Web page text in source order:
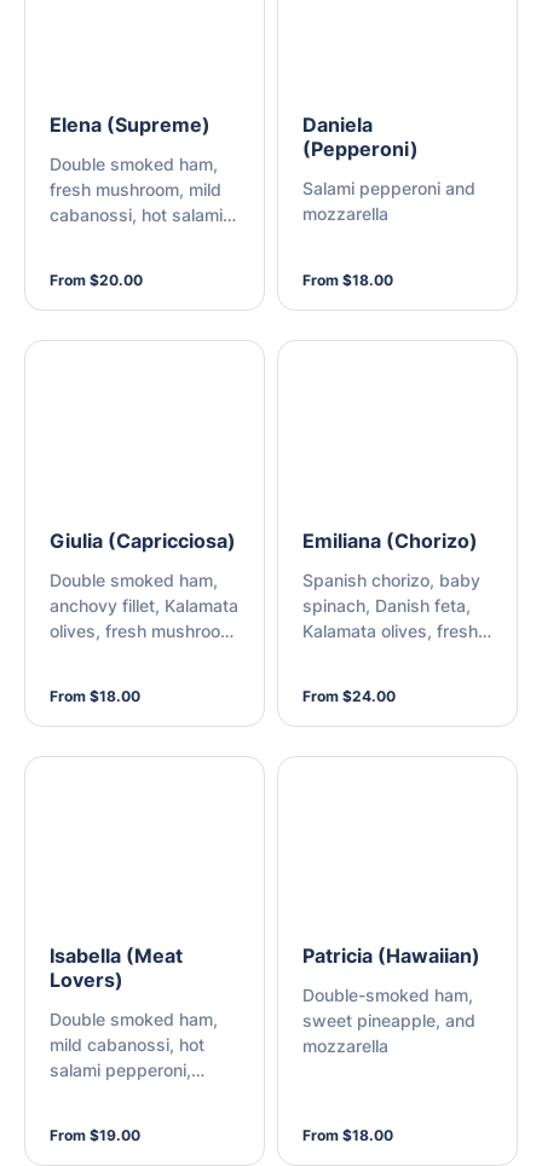
Elena (Supreme)
Double smoked ham,
fresh mushroom, mild
cabanossi, hot salami
capsicum, fresh onion,
sweet pineapple,
Kalamata olives and
From $20.00
Daniela
(Pepperoni)
Salami pepperoni and
mozzarella
From $18.00
Giulia (Capricciosa)
Double smoked ham,
anchovy fillet, Kalamata
olives, fresh mushroom,
From $18.00
Emiliana (Chorizo)
Spanish chorizo, baby
spinach, Danish feta,
Kalamata olives, fresh
From $24.00
Isabella (Meat
Lovers)
Double smoked ham,
mild cabanossi, hot
salami pepperoni,
From $19.00
Patricia (Hawaiian)
Double-smoked ham,
sweet pineapple, and
mozzarella
From $18.00